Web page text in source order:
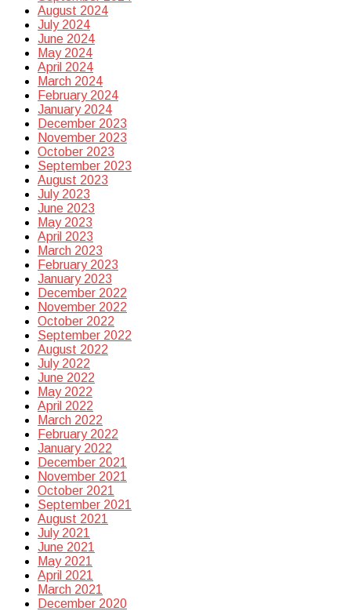
August 2024
July 2024
June 2024
May 2024
April 2024
March 2024
February 2024
January 2024
December 2023
November 2023
October 2023
September 2023
August 2023
July 2023
June 2023
May 2023
April 2023
March 2023
February 2023
January 2023
December 2022
November 2022
October 2022
September 2022
August 2022
July 2022
June 2022
May 2022
April 2022
March 2022
February 2022
January 2022
December 2021
November 2021
October 2021
September 2021
August 2021
July 2021
June 2021
May 2021
April 2021
March 2021
December 2020